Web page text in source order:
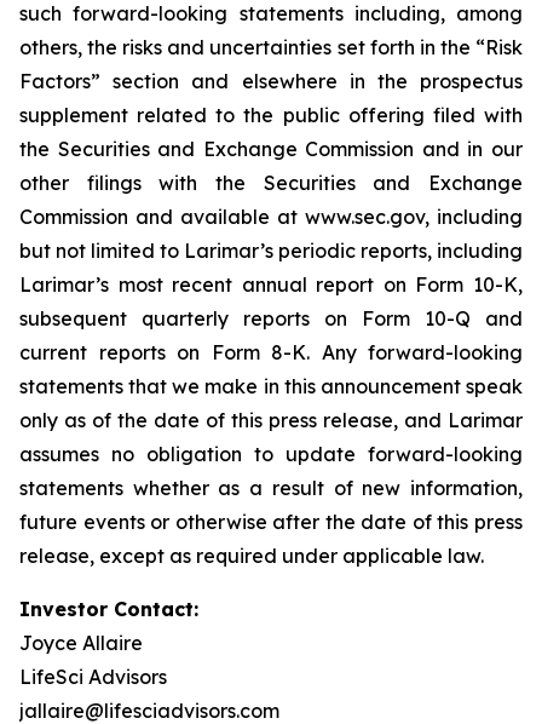
such forward-looking statements including, among
others, the risks and uncertainties set forth in the “Risk
Factors” section and elsewhere in the prospectus
supplement related to the public offering filed with
the Securities and Exchange Commission and in our
other filings with the Securities and Exchange
Commission and available at www.sec.gov, including
but not limited to Larimar’s periodic reports, including
Larimar’s most recent annual report on Form 10-K,
subsequent quarterly reports on Form 10-Q and
current reports on Form 8-K. Any forward-looking
statements that we make in this announcement speak
only as of the date of this press release, and Larimar
assumes no obligation to update forward-looking
statements whether as a result of new information,
future events or otherwise after the date of this press
release, except as required under applicable law.
Investor Contact:
Joyce Allaire
LifeSci Advisors
jallaire@lifesciadvisors.com